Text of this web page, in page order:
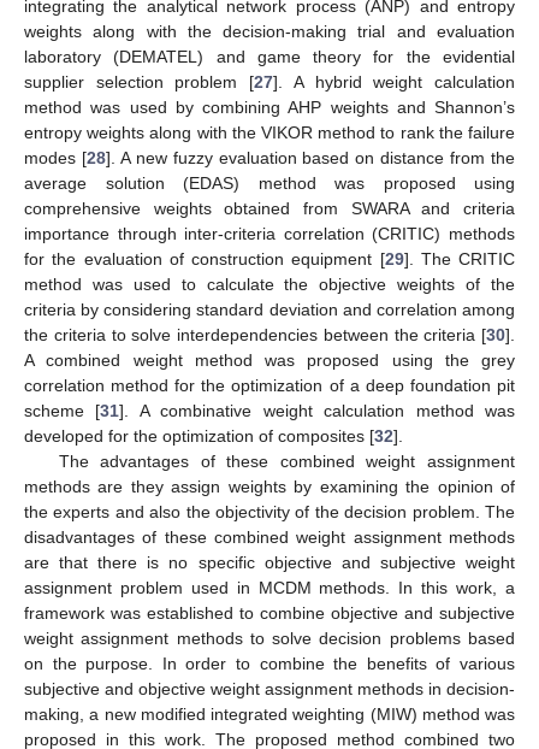
integrating the analytical network process (ANP) and entropy
weights along with the decision-making trial and evaluation
laboratory (DEMATEL) and game theory for the evidential
supplier selection problem [27]. A hybrid weight calculation
method was used by combining AHP weights and Shannon’s
entropy weights along with the VIKOR method to rank the failure
modes [28]. A new fuzzy evaluation based on distance from the
average solution (EDAS) method was proposed using
comprehensive weights obtained from SWARA and criteria
importance through inter-criteria correlation (CRITIC) methods
for the evaluation of construction equipment [29]. The CRITIC
method was used to calculate the objective weights of the
criteria by considering standard deviation and correlation among
the criteria to solve interdependencies between the criteria [30].
A combined weight method was proposed using the grey
correlation method for the optimization of a deep foundation pit
scheme [31]. A combinative weight calculation method was
developed for the optimization of composites [32].
The advantages of these combined weight assignment
methods are they assign weights by examining the opinion of
the experts and also the objectivity of the decision problem. The
disadvantages of these combined weight assignment methods
are that there is no specific objective and subjective weight
assignment problem used in MCDM methods. In this work, a
framework was established to combine objective and subjective
weight assignment methods to solve decision problems based
on the purpose. In order to combine the benefits of various
subjective and objective weight assignment methods in decision-
making, a new modified integrated weighting (MIW) method was
proposed in this work. The proposed method combined two